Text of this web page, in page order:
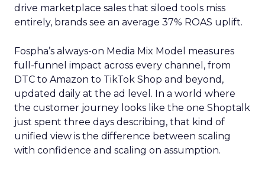
drive marketplace sales that siloed tools miss
entirely, brands see an average 37% ROAS uplift.
Fospha’s always-on Media Mix Model measures
full-funnel impact across every channel, from
DTC to Amazon to TikTok Shop and beyond,
updated daily at the ad level. In a world where
the customer journey looks like the one Shoptalk
just spent three days describing, that kind of
unified view is the difference between scaling
with confidence and scaling on assumption.